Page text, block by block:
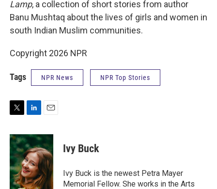
Lamp, a collection of short stories from author
Banu Mushtaq about the lives of girls and women in
south Indian Muslim communities.
Copyright 2026 NPR
Tags NPR News NPR Top Stories
T
i
t
t
e
r
L
n
k
e
d
I
n
E
a
i
l
Ivy Buck
Ivy Buck is the newest Petra Mayer
Memorial Fellow. She works in the Arts